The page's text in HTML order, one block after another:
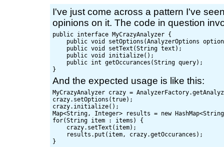
I've just come across a pattern I've
opinions on it. The code in question
public interface MyCrazyAnalyzer {
public void setOptions(AnalyzerOptions
    public void setText(String text);
    public void initialize();
    public int getOccurances(String query);
And the expected usage is like this:
MyCrazyAnalyzer crazy =
crazy.setOptions(true);
crazy.initialize();
Map<String, Integer> results = new
for(String item : items) {
    crazy.setText(item);
    results.put(item, crazy.getOccurances);